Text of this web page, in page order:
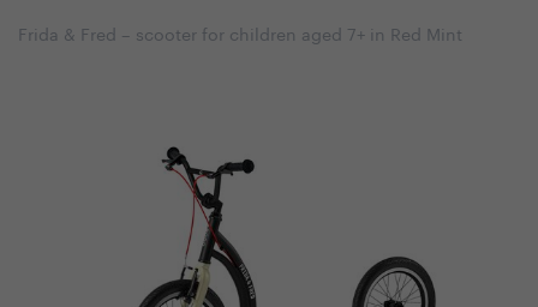
Frida & Fred – scooter for children aged 7+ in Red Mint